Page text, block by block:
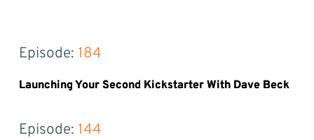
Episode: 184
Launching Your Second Kickstarter With Dave Beck
Episode: 144